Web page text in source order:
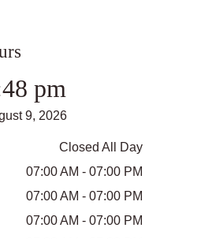
pm
9, 2026
Closed All Day
07:00 AM - 07:00 PM
07:00 AM - 07:00 PM
07:00 AM - 07:00 PM